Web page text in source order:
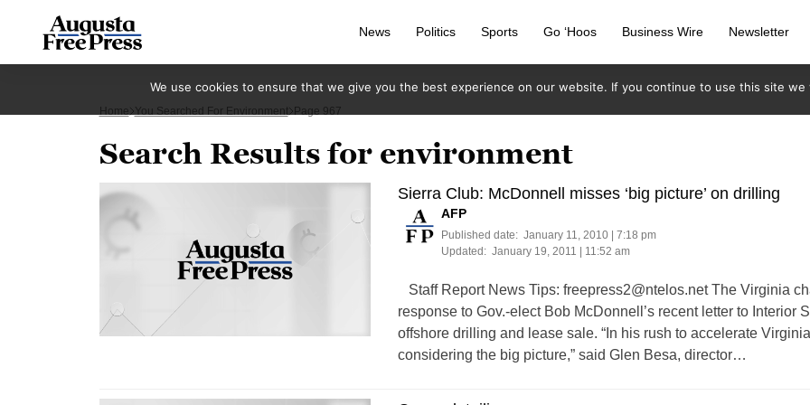
News Politics Sports Go ‘Hoos Business Wire Newsletter
Home You Searched For Environment Page 967
Search Results for environment
Sierra Club: McDonnell misses ‘big picture’ on drilling
AFP
Published date: January 11, 2010 | 7:18 pm
Updated: January 19, 2011 | 11:52 am
Staff Report News Tips: freepress2@ntelos.netThe Virginia
response to Gov.-elect Bob McDonnell’s recent letter to Interior
offshore drilling and lease sale. “In his rush to accelerate
considering the big picture,” said Glen Besa, director…
We use cookies to ensure that we give you the best experience on our website. If you continue to use this site